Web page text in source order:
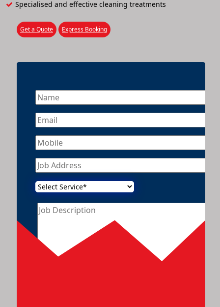
Specialised and effective cleaning treatments
Get a Quote Express Booking